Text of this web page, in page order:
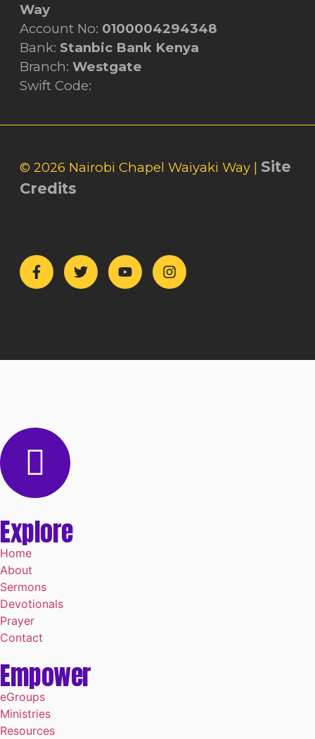
Way
Account No: 0100004294348
Bank: Stanbic Bank Kenya
Branch: Westgate
Swift Code:
© 2026 Nairobi Chapel Waiyaki Way | Site
Credits
Explore
Home
About
Sermons
Devotionals
Prayer
Contact
Empower
eGroups
Ministries
Resources